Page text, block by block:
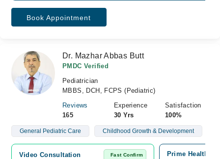
Book Appointment
Dr. Mazhar Abbas Butt
PMDC Verified
Pediatrician
MBBS, DCH, FCPS (Pediatric)
Reviews
165
Experience
30 Yrs
Satisfaction
100%
General Pediatric Care Childhood Growth & Development
Video Consultation Fast Confirm
Prime Health